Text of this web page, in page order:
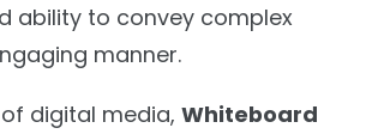
ability to convey complex
manner.
digital media, Whiteboard